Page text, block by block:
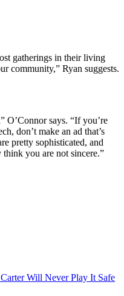
gatherings in their living
community,” Ryan suggests.
O’Connor says. “If you’re
don’t make an ad that’s
pretty sophisticated, and
you are not sincere.”
Will Never Play It Safe